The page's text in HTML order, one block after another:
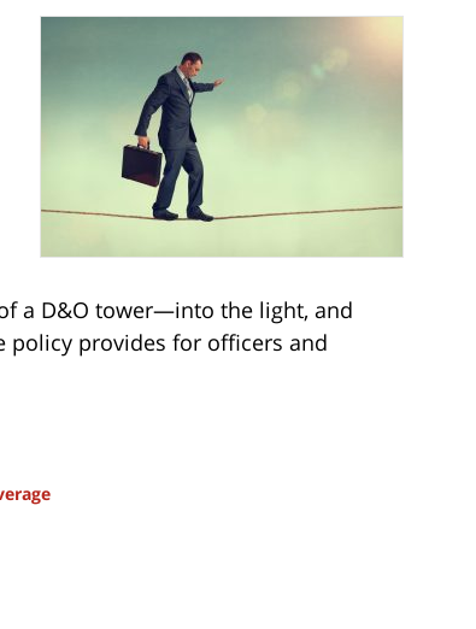
a D&O tower—into the light, and
policy provides for officers and